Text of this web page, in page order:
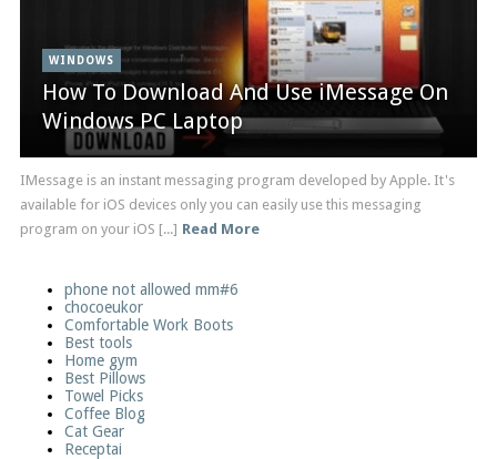
WINDOWS
How To Download And Use iMessage On
Windows PC Laptop
IMessage is an instant messaging program developed by Apple. It's
available for iOS devices only you can easily use this messaging
program on your iOS [...] Read More
phone not allowed mm#6
chocoeukor
Comfortable Work Boots
Best tools
Home gym
Best Pillows
Towel Picks
Coffee Blog
Cat Gear
Receptai